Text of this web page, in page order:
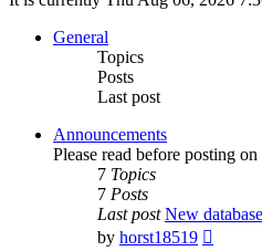
General
Topics
Posts
Last post
Announcements
Please read before posting
7 Topics
7 Posts
Last post New
by horst18519